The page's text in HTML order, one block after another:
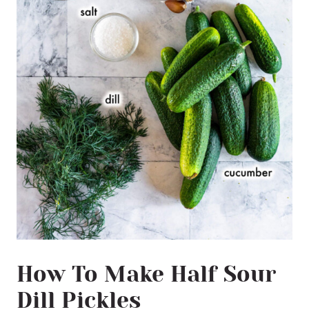
How To Make Half Sour
Dill Pickles